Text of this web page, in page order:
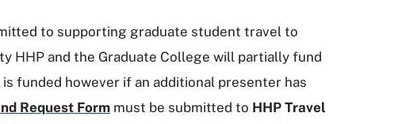
to supporting graduate student travel to
HHP and the Graduate College will partially fund
funded however if an additional presenter has
Request Form must be submitted to HHP Travel